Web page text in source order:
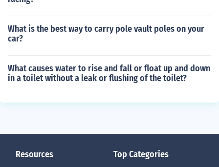
What is the best way to carry pole vault poles on your
car?
What causes water to rise and fall or float up and down
in a toilet without a leak or flushing of the toilet?
Resources Top Categories